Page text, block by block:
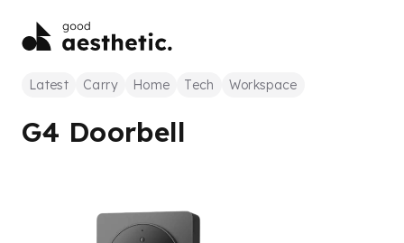
Latest Carry Home Tech Workspace
G4 Doorbell